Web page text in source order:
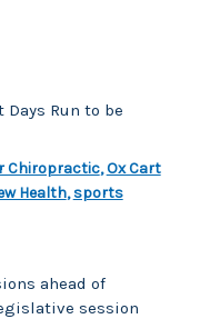
Run to be
Chiropractic,Ox Cart
Health,sports
ahead of
session